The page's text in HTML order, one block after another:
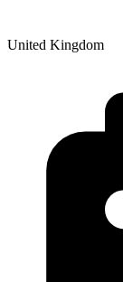
United Kingdom